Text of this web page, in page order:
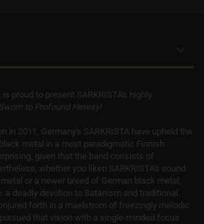
is proud to present SARKRISTA's highly
Sworn to Profound Heresy!
in 2011, Germany's SARKRISTA have upheld the
metal in a most paradigmatic Finnish
given that the band consists of
whether you liken SARKRISTA's sound
or a newer breed of German black metal,
a deadly devotion to Satanism and traditional
forth in a maelstrom of freezingly melodic
that vision with a single-minded focus